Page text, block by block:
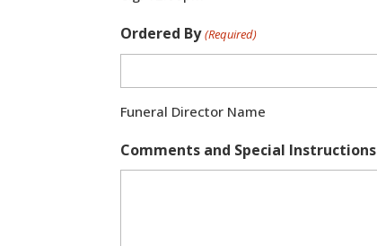
Ordered By(Required)
Funeral Director Name
Comments and Special Instructions